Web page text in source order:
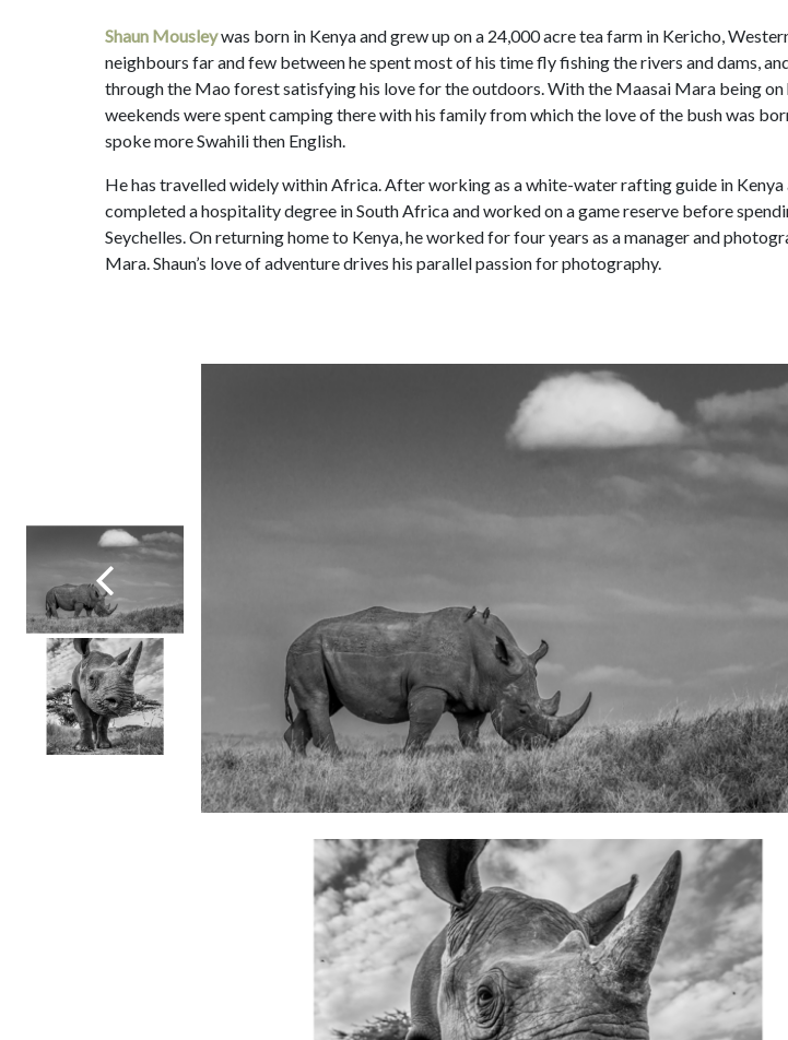
Shaun Mousleywas born in Kenya and grew up on a 24,000 acre tea farm in Kericho,
neighbours far and few between he spent most of his time fly fishing the rivers and dams,
through the Mao forest satisfying his love for the outdoors. With the Maasai Mara being on
weekends were spent camping there with his family from which the love of the bush was
spoke more Swahili then English.
He has travelled widely within Africa. After working as a white-water rafting guide in Kenya
completed a hospitality degree in South Africa and worked on a game reserve before
Seychelles. On returning home to Kenya, he worked for four years as a manager and
Mara. Shaun’s love of adventure drives his parallel passion for photography.